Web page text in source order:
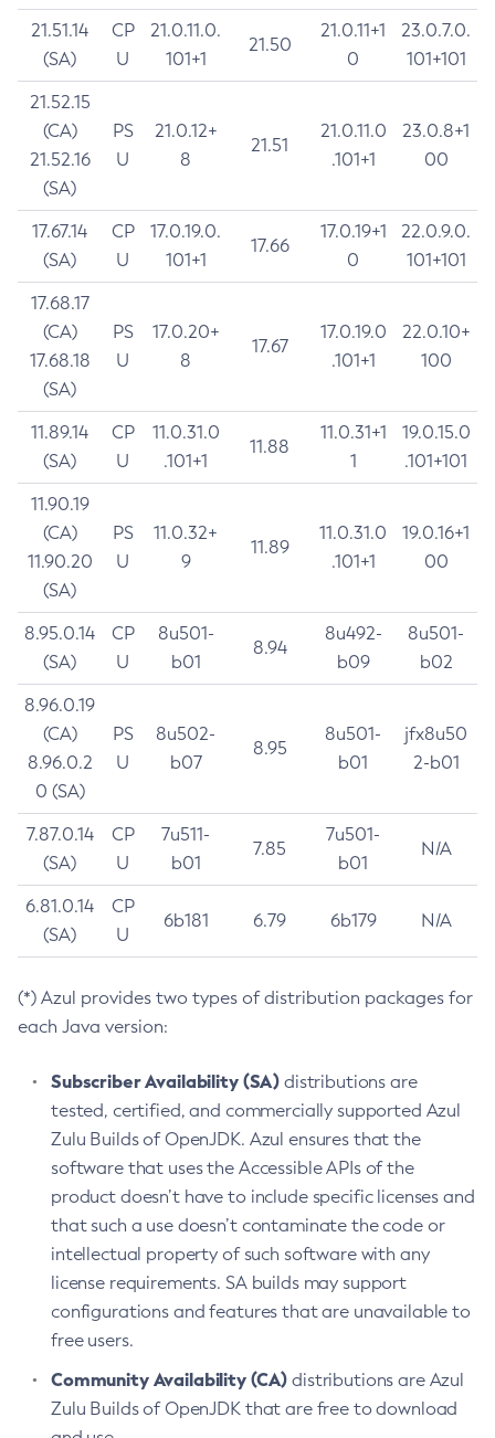
21.51.14
(SA)
CP
U
21.0.11.0.
101+1
21.50
21.0.11+1
0
23.0.7.0.
101+101
21.52.15
(CA)
21.52.16
(SA)
PS
U
21.0.12+
8
21.51
21.0.11.0
.101+1
23.0.8+1
00
17.67.14
(SA)
CP
U
17.0.19.0.
101+1
17.66
17.0.19+1
0
22.0.9.0.
101+101
17.68.17
(CA)
17.68.18
(SA)
PS
U
17.0.20+
8
17.67
17.0.19.0
.101+1
22.0.10+
100
11.89.14
(SA)
CP
U
11.0.31.0
.101+1
11.88
11.0.31+1
1
19.0.15.0
.101+101
11.90.19
(CA)
11.90.20
(SA)
PS
U
11.0.32+
9
11.89
11.0.31.0
.101+1
19.0.16+1
00
8.95.0.14
(SA)
CP
U
8u501-
b01
8.94
8u492-
b09
8u501-
b02
8.96.0.19
(CA)
8.96.0.2
0 (SA)
PS
U
8u502-
b07
8.95
8u501-
b01
jfx8u50
2-b01
7.87.0.14
(SA)
CP
U
7u511-
b01
7.85
7u501-
b01
N/A
6.81.0.14
(SA)
CP
U
6b181 6.79 6b179 N/A
(*) Azul provides two types of distribution packages for
each Java version:
Subscriber Availability (SA) distributions are
tested, certified, and commercially supported Azul
Zulu Builds of OpenJDK. Azul ensures that the
software that uses the Accessible APIs of the
product doesn’t have to include specific licenses and
that such a use doesn’t contaminate the code or
intellectual property of such software with any
license requirements. SA builds may support
configurations and features that are unavailable to
free users.
Community Availability (CA) distributions are Azul
Zulu Builds of OpenJDK that are free to download